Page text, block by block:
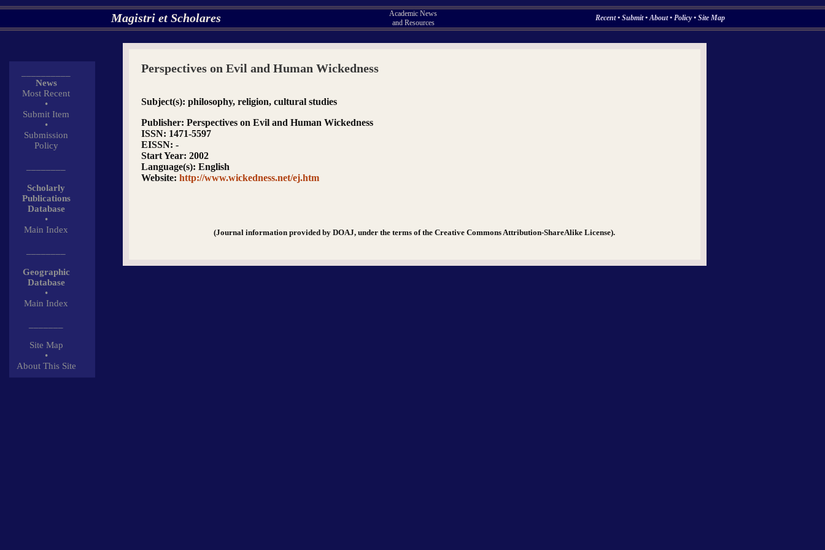
Magistri et Scholares
Academic News
and Resources
Recent• Submit•About• Policy• Site Map
News
Most Recent
•
Submit Item
•
Submission
Policy
Scholarly
Publications
Database
•
Main Index
Geographic
Database
•
Main Index
Site Map
•
About This Site
Perspectives on Evil and Human Wickedness
Subject(s): philosophy, religion, cultural studies
Publisher: Perspectives on Evil and Human Wickedness
ISSN: 1471-5597
EISSN: -
Start Year: 2002
Language(s): English
Website: http://www.wickedness.net/ej.htm
(Journal information provided by DOAJ, under the terms of the Creative Commons Attribution-ShareAlike License).